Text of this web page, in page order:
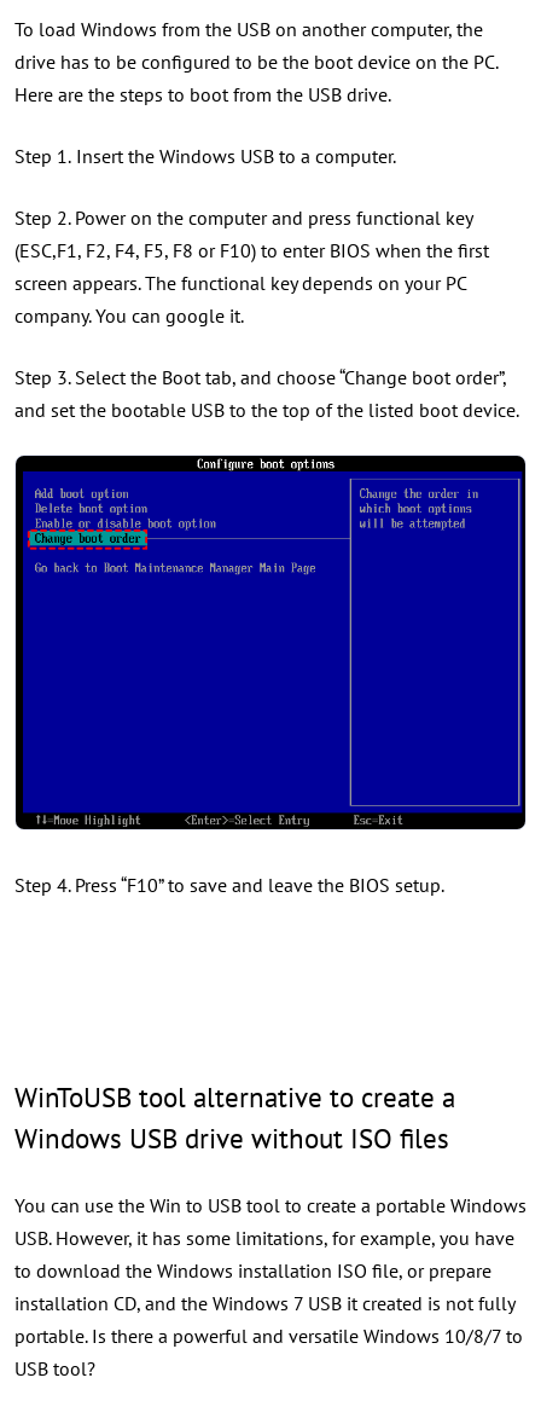
To load Windows from the USB on another computer, the
drive has to be configured to be the boot device on the PC.
Here are the steps to boot from the USB drive.
Step 1. Insert the Windows USB to a computer.
Step 2. Power on the computer and press functional key
(ESC,F1, F2, F4, F5, F8 or F10) to enter BIOS when the first
screen appears. The functional key depends on your PC
company. You can google it.
Step 3. Select the Boot tab, and choose “Change boot order”,
and set the bootable USB to the top of the listed boot device.
Step 4. Press “F10” to save and leave the BIOS setup.
WinToUSB tool alternative to create a
Windows USB drive without ISO files
You can use the Win to USB tool to create a portable Windows
USB. However, it has some limitations, for example, you have
to download the Windows installation ISO file, or prepare
installation CD, and the Windows 7 USB it created is not fully
portable. Is there a powerful and versatile Windows 10/8/7 to
USB tool?